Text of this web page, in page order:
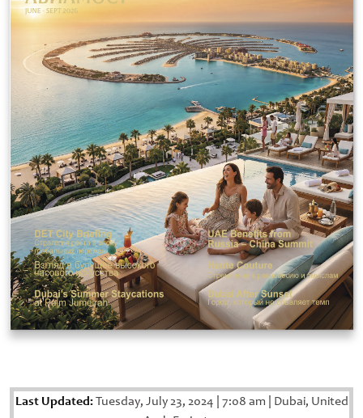
Last Updated:Tuesday, July 23, 2024 7:08 am Dubai, United